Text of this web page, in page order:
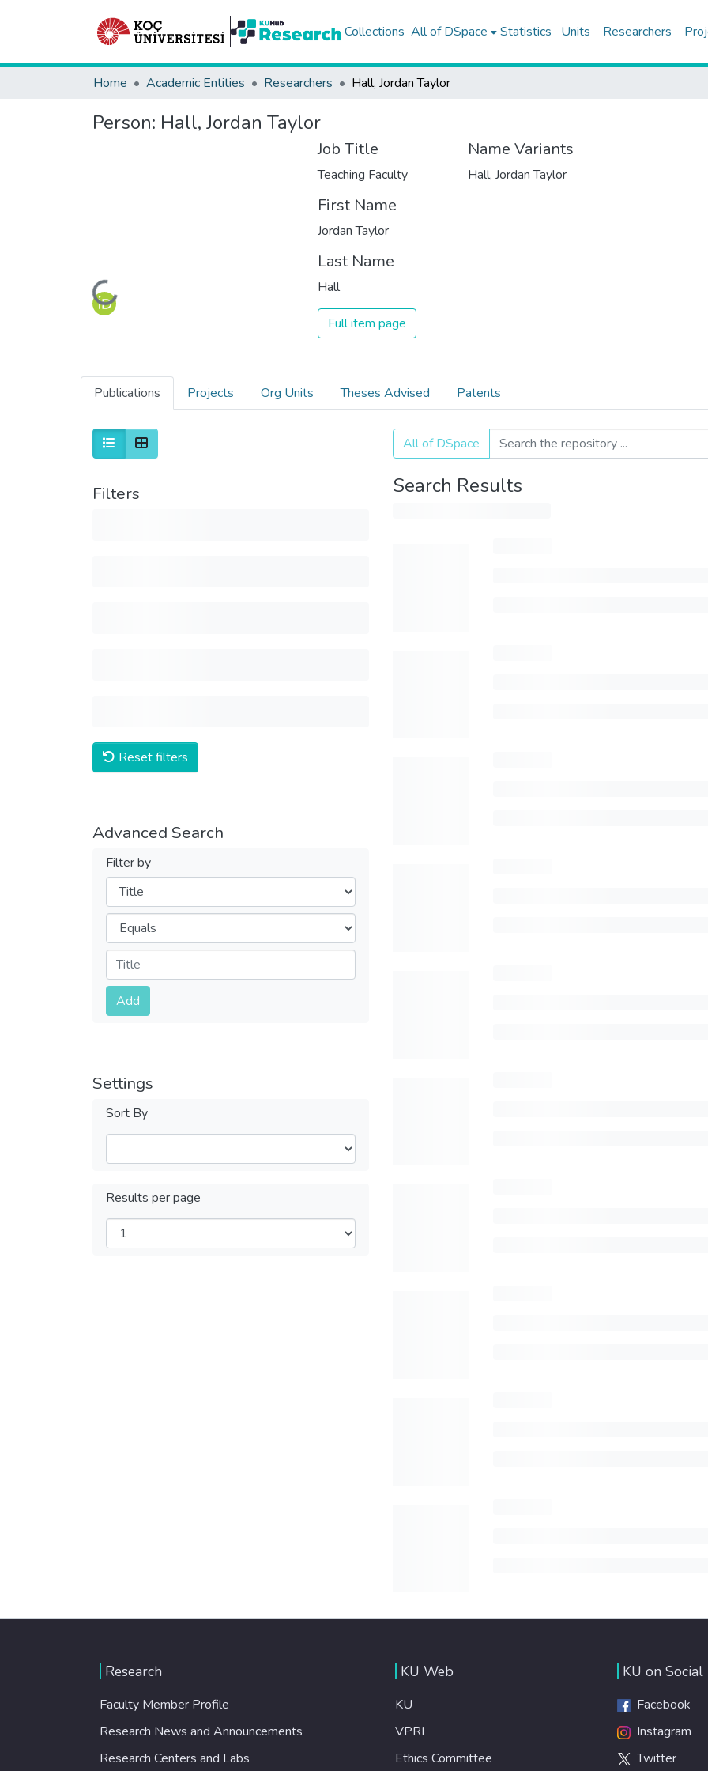
Collections All of DSpace Statistics Units Researchers
Home Academic Entities Researchers Hall, Jordan Taylor
Person: Hall, Jordan Taylor
Loading...
Job Title
Teaching Faculty
First Name
Jordan Taylor
Last Name
Hall
Full item page
Name Variants
Hall, Jordan Taylor
Publications Projects Org Units Theses Advised Patents
Filters
Reset filters
Advanced Search
Filter by
Filters
Operators
Submit
Add
Settings
Sort By
Results per page
All of DSpace
Search Results
Research
Faculty Member Profile
Research News and Announcements
Research Centers and Labs
KU Web
KU
VPRI
Ethics Committee
KU on Social
Facebook
Instagram
Twitter